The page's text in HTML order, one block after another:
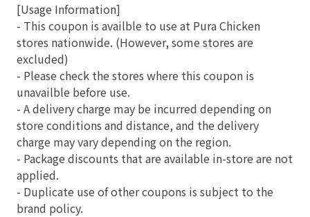
[Usage Information]
- This coupon is availble to use at Pura Chicken
stores nationwide. (However, some stores are
excluded)
- Please check the stores where this coupon is
unavailble before use.
- A delivery charge may be incurred depending on
store conditions and distance, and the delivery
charge may vary depending on the region.
- Package discounts that are available in-store are not
applied.
- Duplicate use of other coupons is subject to the
brand policy.